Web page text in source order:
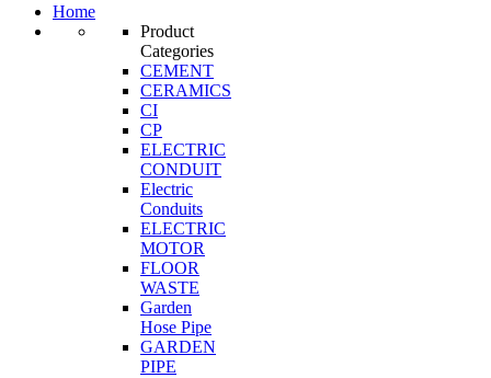
Home
Product
Categories
CEMENT
CERAMICS
CI
CP
ELECTRIC
CONDUIT
Electric
Conduits
ELECTRIC
MOTOR
FLOOR
WASTE
Garden
Hose Pipe
GARDEN
PIPE